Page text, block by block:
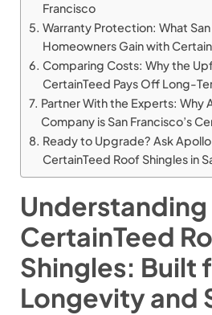
Francisco
Warranty Protection: What
Homeowners Gain with
Comparing Costs: Why the
CertainTeed Pays Off Long-
Partner With the Experts: Why
Company is San Francisco’s
Ready to Upgrade? Ask
CertainTeed Roof Shingles in
Understanding
CertainTeed
Shingles: Built
Longevity and